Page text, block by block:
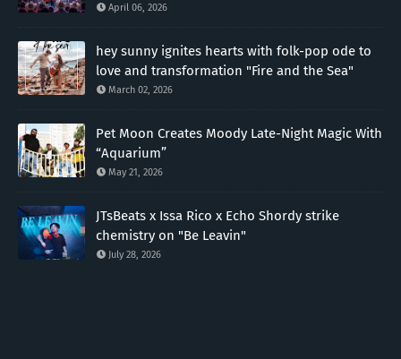
April 06, 2026
hey sunny ignites hearts with folk-pop ode to
love and transformation "Fire and the Sea"
March 02, 2026
Pet Moon Creates Moody Late-Night Magic With
“Aquarium”
May 21, 2026
JTsBeats x Issa Rico x Echo Shordy strike
chemistry on "Be Leavin"
July 28, 2026